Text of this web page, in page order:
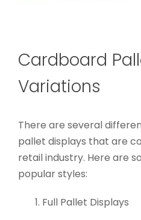
Cardboard
Variations
There are several
pallet displays that are
retail industry. Here are
popular styles:
Full Pallet Displays